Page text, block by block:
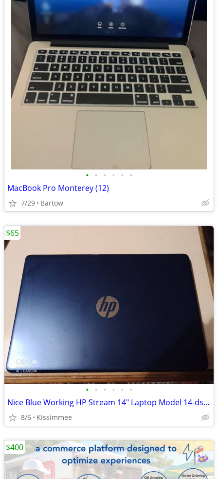
• • • • • •
MacBook Pro Monterey (12)
7/29 Bartow
• • • • • •
Nice Blue Working HP Stream 14" Laptop Model 14-ds0003dx
8/6 Kissimmee
$65
$400